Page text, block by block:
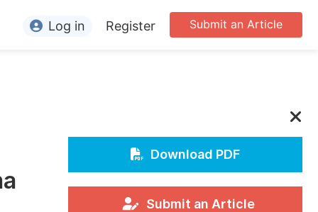
Conference Organizers
Submit an Article
Log in Register
Download PDF
Submit an Article